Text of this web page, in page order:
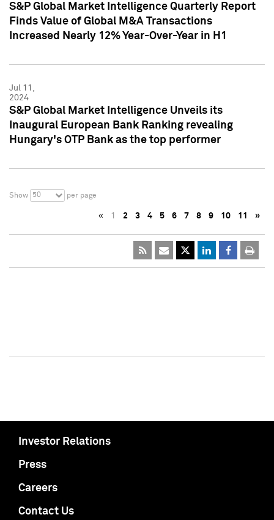
S&P Global Market Intelligence Quarterly Report
Finds Value of Global M&A Transactions
Increased Nearly 12% Year-Over-Year in H1
Jul 11,
2024
S&P Global Market Intelligence Unveils its
Inaugural European Bank Ranking revealing
Hungary's OTP Bank as the top performer
Show 50 per page
« 1 2 3 4 5 6 7 8 9 10 11 »
Investor Relations
Press
Careers
Contact Us